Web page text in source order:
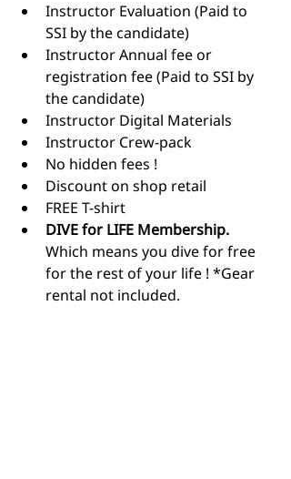
Instructor Evaluation (Paid to
SSI by the candidate)
Instructor Annual fee or
registration fee (Paid to SSI by
the candidate)
Instructor Digital Materials
Instructor Crew-pack
No hidden fees !
Discount on shop retail
FREE T-shirt
DIVE for LIFE Membership.
Which means you dive for free
for the rest of your life ! *Gear
rental not included.